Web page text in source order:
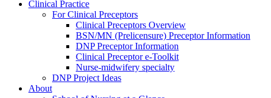
Clinical Practice
For Clinical Preceptors
Clinical Preceptors Overview
BSN/MN (Prelicensure) Preceptor Information
DNP Preceptor Information
Clinical Preceptor e-Toolkit
Nurse-midwifery specialty
DNP Project Ideas
About